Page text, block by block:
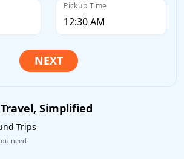
Pickup Time
Simplified
Trips
need.